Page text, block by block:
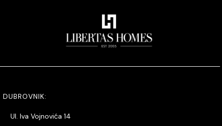
DUBROVNIK:
Ul. Iva Vojnovića 14